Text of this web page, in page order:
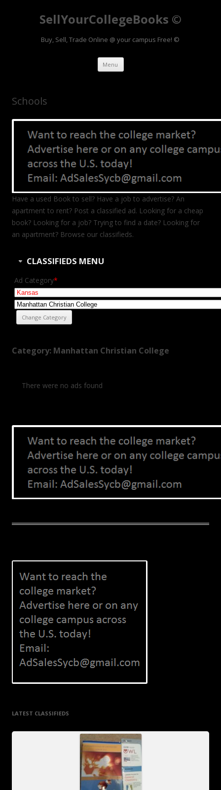
SellYourCollegeBooks ©
Buy, Sell, Trade Online @ your campus Free! ©
Menu Skip to content
Schools
Have a used Book to sell? Have a job to advertise? An
apartment to rent? Post a classified ad. Looking for a cheap
book? Looking for a job? Trying to find a date? Looking for
an apartment? Browse our classifieds.
CLASSIFIEDS MENU
Ad Category*
Category: Manhattan Christian College
There were no ads found
LATEST CLASSIFIEDS